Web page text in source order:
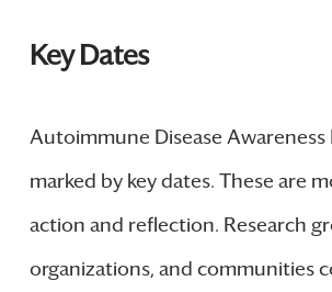
Key Dates
Autoimmune Disease Awareness
marked by key dates. These are
action and reflection. Research
organizations, and communities